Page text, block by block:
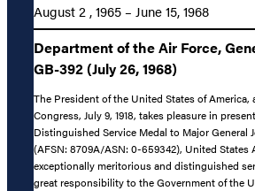
August 2 , 1965 – June 15, 1968
Department of the Air Force,
GB-392 (July 26, 1968)
The President of the United States of
Congress, July 9, 1918, takes pleasure in
Distinguished Service Medal to Major General
(AFSN: 8709A/ASN: 0-659342), United States
exceptionally meritorious and distinguished
great responsibility to the Government of the